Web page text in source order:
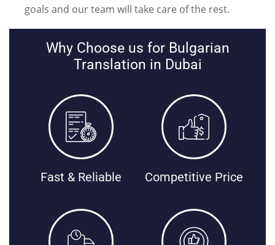
goals and our team will take care of the rest.
Why Choose us for Bulgarian
Translation in Dubai
Fast & Reliable Competitive Price